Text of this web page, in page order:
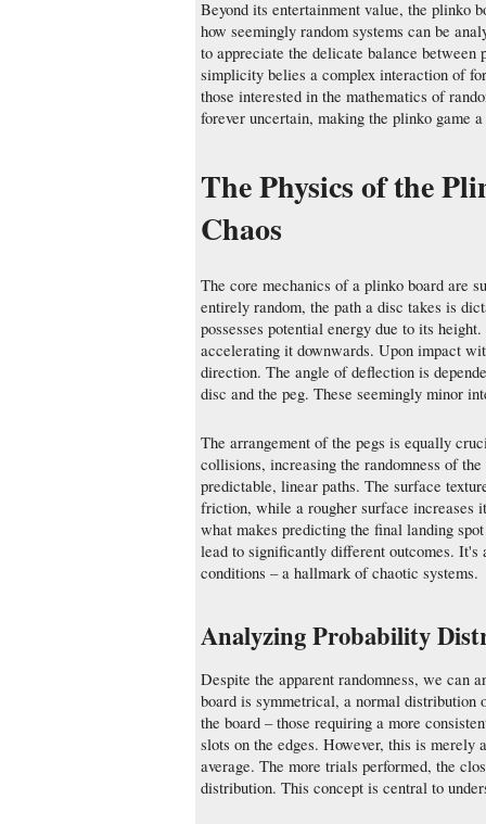
Beyond its entertainment value, the plinko
how seemingly random systems can be
to appreciate the delicate balance
simplicity belies a complex interaction of
those interested in the mathematics of
forever uncertain, making the plinko game
The Physics of the
Chaos
The core mechanics of a plinko board are
entirely random, the path a disc takes is
possesses potential energy due to its
accelerating it downwards. Upon impact
direction. The angle of deflection is
disc and the peg. These seemingly minor
The arrangement of the pegs is equally
collisions, increasing the randomness of
predictable, linear paths. The surface
friction, while a rougher surface increases
what makes predicting the final landing
lead to significantly different outcomes.
conditions – a hallmark of chaotic systems.
Analyzing Probability
Despite the apparent randomness, we can
board is symmetrical, a normal distribution
the board – those requiring a more
slots on the edges. However, this is
average. The more trials performed, the
distribution. This concept is central to